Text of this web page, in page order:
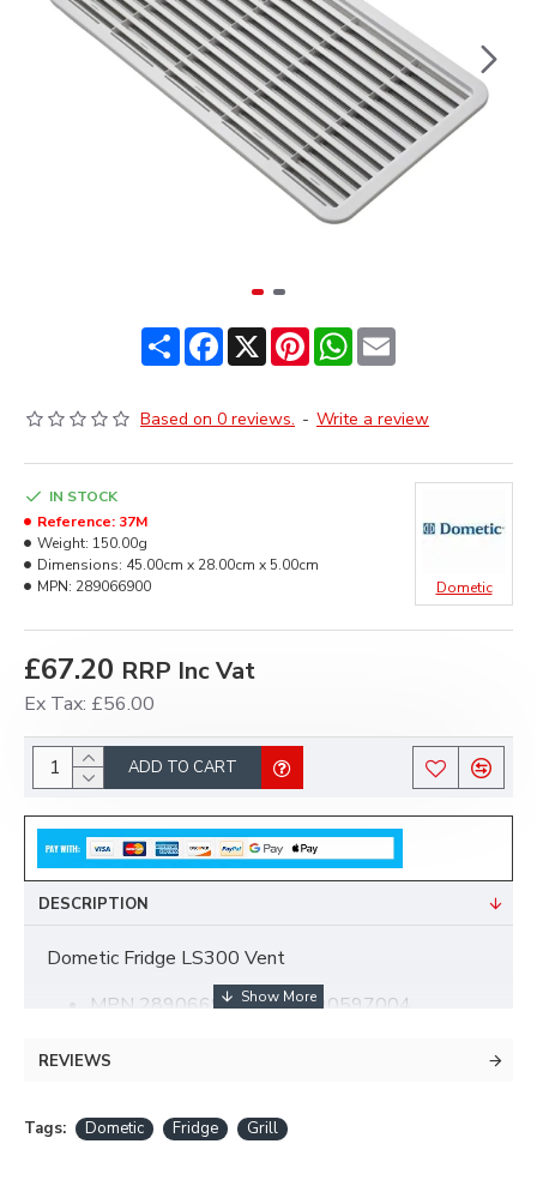
ShareFacebook
X PinterestWhatsApp
Email
Based on 0 reviews. - Write a review
£67.20 RRP Inc Vat
Ex Tax: £56.00
IN STOCK
Reference: 37M
Weight: 150.00g
Dimensions: 45.00cm x 28.00cm x 5.00cm
MPN: 289066900 Dometic
ADD TO CART
DESCRIPTION
Dometic Fridge LS300 Vent
MPN 289066900 was 2890597004
White
REVIEWS
Tags: Dometic Fridge Grill